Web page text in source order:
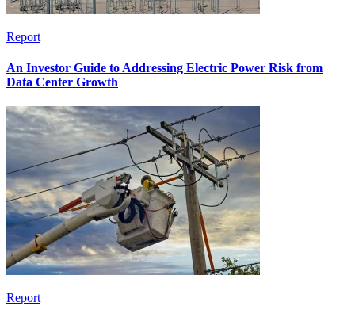
Report
An Investor Guide to Addressing Electric Power Risk from
Data Center Growth
Report